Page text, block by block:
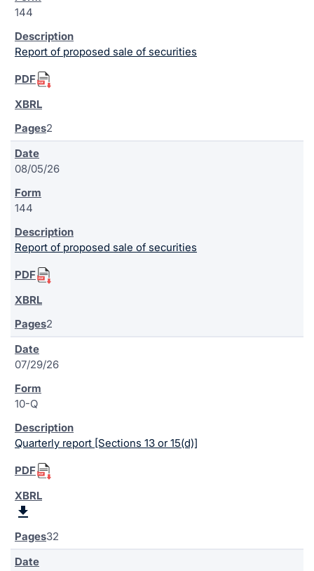
144
Report of proposed sale of securities
2
08/05/26
144
Report of proposed sale of securities
2
07/29/26
10-Q
Quarterly report [Sections 13 or 15(d)]
32